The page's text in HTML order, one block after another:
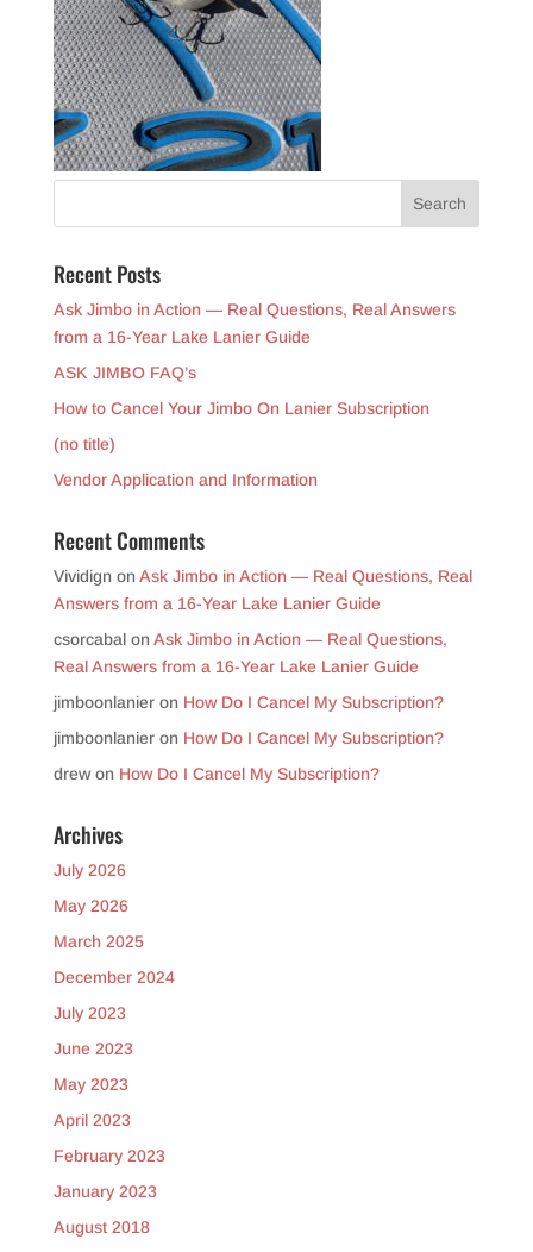
Recent Posts
Ask Jimbo in Action — Real Questions, Real Answers
from a 16-Year Lake Lanier Guide
ASK JIMBO FAQ’s
How to Cancel Your Jimbo On Lanier Subscription
(no title)
Vendor Application and Information
Recent Comments
Vividign on Ask Jimbo in Action — Real Questions, Real
Answers from a 16-Year Lake Lanier Guide
csorcabalon Ask Jimbo in Action — Real Questions,
Real Answers from a 16-Year Lake Lanier Guide
jimboonlanieron How Do I Cancel My Subscription?
jimboonlanieron How Do I Cancel My Subscription?
drewon How Do I Cancel My Subscription?
Archives
July 2026
May 2026
March 2025
December 2024
July 2023
June 2023
May 2023
April 2023
February 2023
January 2023
August 2018